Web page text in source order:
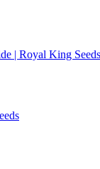
| Royal King Seeds